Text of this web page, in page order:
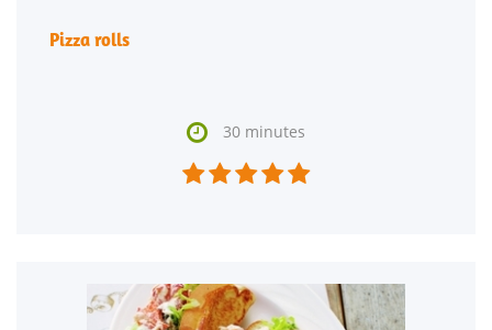
Pizza rolls
 30 minutes
